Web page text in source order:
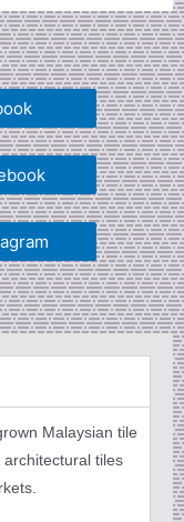
Malaysian tile
tiles